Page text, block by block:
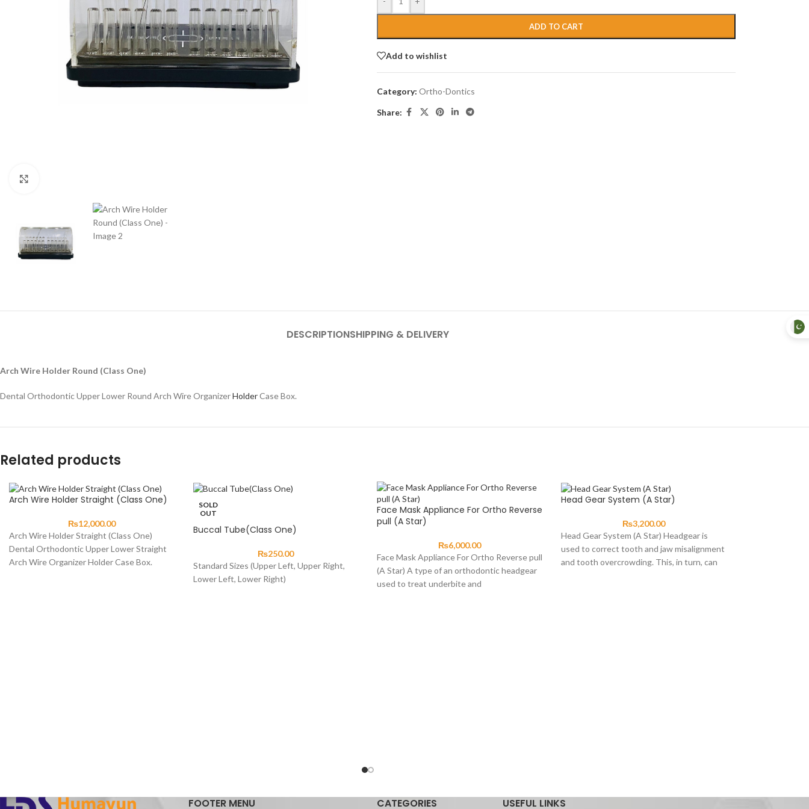
ADD TO CART
Add to wishlist
Category: Ortho-Dontics
Share:
DESCRIPTIONSHIPPING & DELIVERY
Arch Wire Holder Round (Class One)
Dental Orthodontic Upper Lower Round Arch Wire OrganizerHolderCase Box.
Related products
Arch Wire Holder Straight (Class One)
₨12,000.00
Arch Wire Holder Straight (Class One)
Dental Orthodontic Upper Lower Straight
Arch Wire Organizer Holder Case Box.
SOLD
OUT
Buccal Tube(Class One)
₨250.00
Standard Sizes (Upper Left, Upper Right,
Lower Left, Lower Right)
Face Mask Appliance For Ortho Reverse
pull (A Star)
₨6,000.00
Face Mask Appliance For Ortho Reverse pull
(A Star) A type of an orthodontic headgear
used to treat underbite and
Head Gear System (A Star)
₨3,200.00
Head Gear System (A Star) Headgear is
used to correct tooth and jaw misalignment
and tooth overcrowding. This, in turn, can
FOOTER MENU CATEGORIES USEFUL LINKS